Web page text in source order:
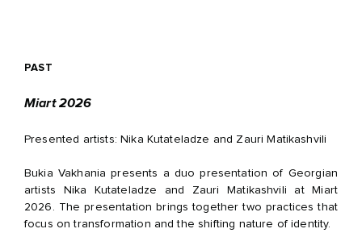
PAST
Miart 2026
Presented artists: Nika Kutateladze and Zauri Matikashvili
Bukia Vakhania presents a duo presentation of Georgian
artists Nika Kutateladze and Zauri Matikashvili at Miart
2026. The presentation brings together two practices that
focus on transformation and the shifting nature of identity.